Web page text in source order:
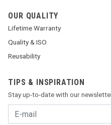
OUR QUALITY
Lifetime Warranty
Quality & ISO
Reusability
TIPS & INSPIRATION
Stay up-to-date with our